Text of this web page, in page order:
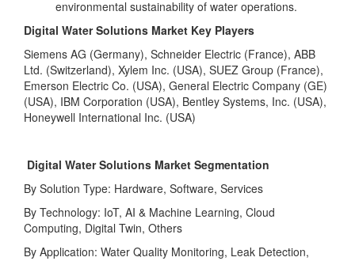
environmental sustainability of water operations.
Digital Water Solutions Market Key Players
Siemens AG (Germany), Schneider Electric (France), ABB
Ltd. (Switzerland), Xylem Inc. (USA), SUEZ Group (France),
Emerson Electric Co. (USA), General Electric Company (GE)
(USA), IBM Corporation (USA), Bentley Systems, Inc. (USA),
Honeywell International Inc. (USA)
Digital Water Solutions Market Segmentation
By Solution Type: Hardware, Software, Services
By Technology: IoT, AI & Machine Learning, Cloud
Computing, Digital Twin, Others
By Application: Water Quality Monitoring, Leak Detection,